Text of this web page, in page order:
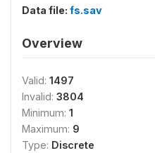
Data file: fs.sav
Overview
Valid: 1497
Invalid: 3804
Minimum: 1
Maximum: 9
Type: Discrete